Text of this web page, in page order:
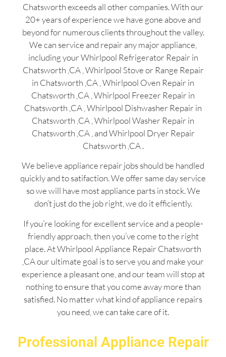
Chatsworth exceeds all other companies. With our
20+ years of experience we have gone above and
beyond for numerous clients throughout the valley.
We can service and repair any major appliance,
including your Whirlpool Refrigerator Repair in
Chatsworth ,CA , Whirlpool Stove or Range Repair
in Chatsworth ,CA , Whirlpool Oven Repair in
Chatsworth ,CA , Whirlpool Freezer Repair in
Chatsworth ,CA , Whirlpool Dishwasher Repair in
Chatsworth ,CA , Whirlpool Washer Repair in
Chatsworth ,CA , and Whirlpool Dryer Repair
Chatsworth ,CA .
We believe appliance repair jobs should be handled
quickly and to satifaction. We offer same day service
so we will have most appliance parts in stock. We
don’t just do the job right, we do it efficiently.
If you’re looking for excellent service and a people-
friendly approach, then you’ve come to the right
place. At Whirlpool Appliance Repair Chatsworth
,CA our ultimate goal is to serve you and make your
experience a pleasant one, and our team will stop at
nothing to ensure that you come away more than
satisfied. No matter what kind of appliance repairs
you need, we can take care of it.
Professional Appliance Repair